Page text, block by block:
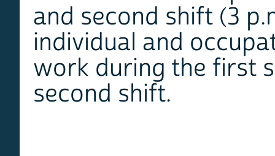
and second shift (3
individual and
work during the first
second shift.